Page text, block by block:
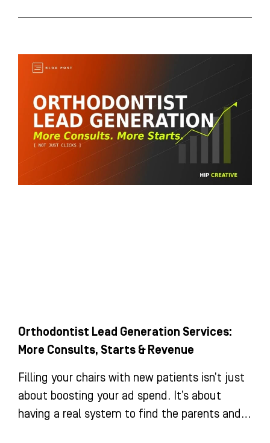
Orthodontist Lead Generation Services:
More Consults, Starts & Revenue
Filling your chairs with new patients isn’t just
about boosting your ad spend. It’s about
having a real system to find the parents and